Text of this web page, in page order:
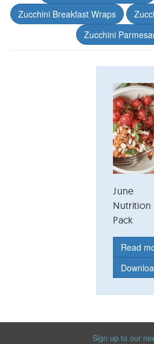
Zucchini Breakfast Wraps
Zucchini
June
Nutrition
Pack
Read
Sign up to our